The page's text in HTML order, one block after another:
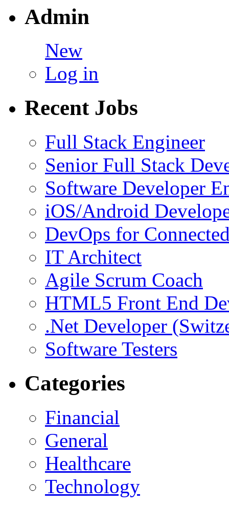
Admin
New
Log in
Recent Jobs
Full Stack Engineer
Senior Full Stack
Software Developer
iOS/Android
DevOps for
IT Architect
Agile Scrum Coach
HTML5 Front End
.Net Developer
Software Testers
Categories
Financial
General
Healthcare
Technology